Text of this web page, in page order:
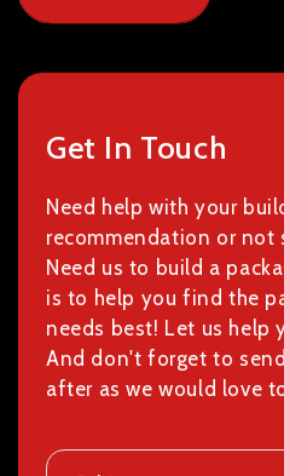
Get In Touch
Need help with your
recommendation or not
Need us to build a
is to help you find the
needs best! Let us help
And don't forget to
after as we would love